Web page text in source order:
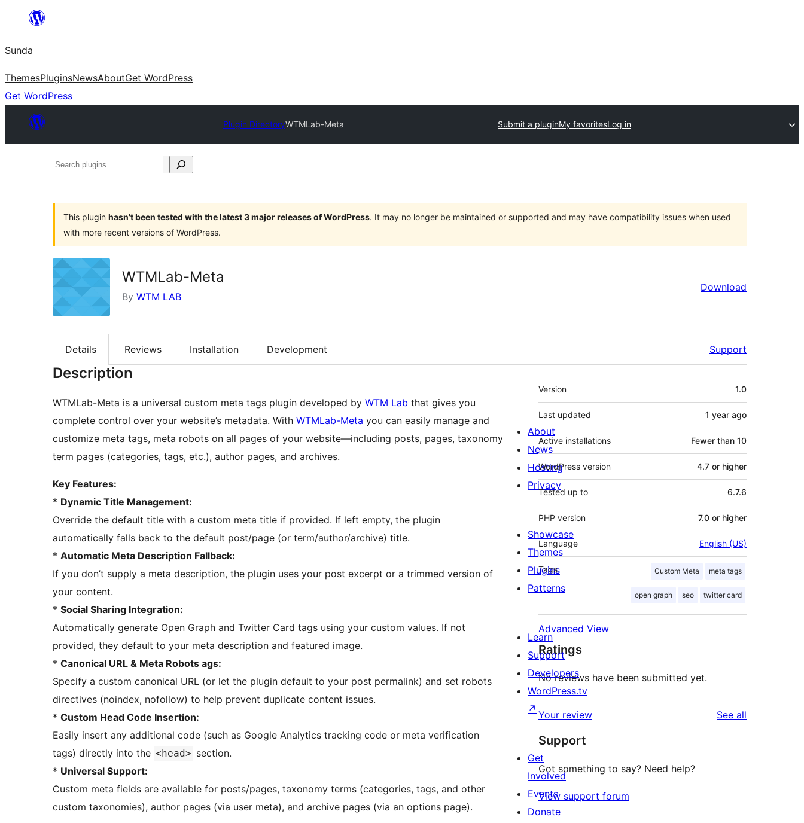
content
Sunda
ThemesPluginsNewsAboutGet WordPress
Get WordPress
Plugin DirectoryWTMLab-Meta Submit a pluginMy favoritesLog in
Search
This plugin hasn’t been tested with the latest 3 major releases of WordPress. It may no longer be maintained or supported and may have compatibility issues when used
with more recent versions of WordPress.
WTMLab-Meta
By WTM LAB
Download
Details Reviews Installation Development Support
Description
WTMLab-Meta is a universal custom meta tags plugin developed by WTM Lab that gives you
complete control over your website’s metadata. With WTMLab-Meta you can easily manage and
customize meta tags, meta robots on all pages of your website—including posts, pages, taxonomy
term pages (categories, tags, etc.), author pages, and archives.
Key Features:
* Dynamic Title Management:
Override the default title with a custom meta title if provided. If left empty, the plugin
automatically falls back to the default post/page (or term/author/archive) title.
* Automatic Meta Description Fallback:
If you don’t supply a meta description, the plugin uses your post excerpt or a trimmed version of
your content.
* Social Sharing Integration:
Automatically generate Open Graph and Twitter Card tags using your custom values. If not
provided, they default to your meta description and featured image.
* Canonical URL & Meta Robots ags:
Specify a custom canonical URL (or let the plugin default to your post permalink) and set robots
directives (noindex, nofollow) to help prevent duplicate content issues.
* Custom Head Code Insertion:
Easily insert any additional code (such as Google Analytics tracking code or meta verification
tags) directly into the <head> section.
* Universal Support:
Custom meta fields are available for posts/pages, taxonomy terms (categories, tags, and other
custom taxonomies), author pages (via user meta), and archive pages (via an options page).
Meta
Version 1.0
Last updated 1 year ago
Active installations Fewer than 10
WordPress version 4.7 or higher
Tested up to 6.7.6
PHP version 7.0 or higher
Language English (US)
Tags Custom Meta meta tags
open graph seo twitter card
Advanced View
Ratings
No reviews have been submitted yet.
Your review See all
Support
Got something to say? Need help?
View support forum
About
News
Hosting
Privacy
Showcase
Themes
Plugins
Patterns
Learn
Support
Developers
WordPress.tv
↗
Get
Involved
Events
Donate